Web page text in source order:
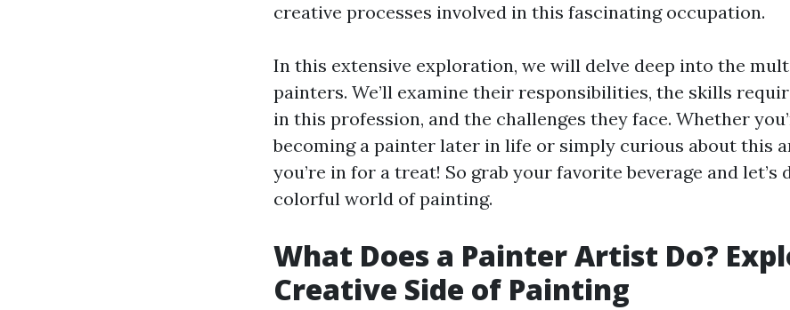
creative processes involved in this fascinating occupation.
In this extensive exploration, we will delve deep into the
painters. We’ll examine their responsibilities, the skills
in this profession, and the challenges they face. Whether
becoming a painter later in life or simply curious about this
you’re in for a treat! So grab your favorite beverage and let’s
colorful world of painting.
What Does a Painter Artist Do?
Creative Side of Painting